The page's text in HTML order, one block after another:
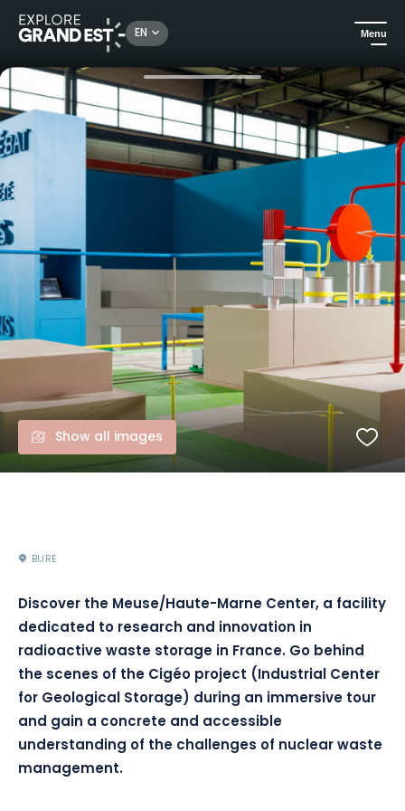
EN Menu
All things crafts Guided tour: understanding French radioactive waste management
Show all images
BURE
Discover the Meuse/Haute-Marne Center, a facility
dedicated to research and innovation in
radioactive waste storage in France. Go behind
the scenes of the Cigéo project (Industrial Center
for Geological Storage) during an immersive tour
and gain a concrete and accessible
understanding of the challenges of nuclear waste
management.